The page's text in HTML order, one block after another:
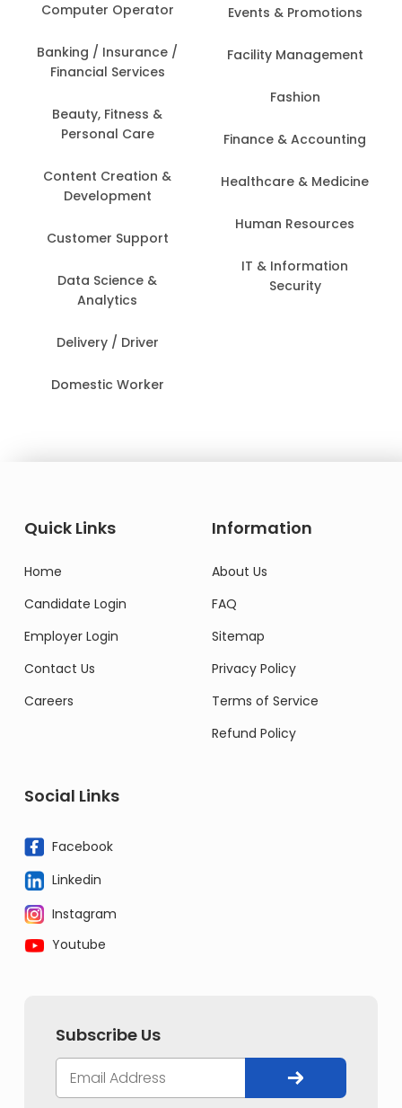
Computer Operator
Banking / Insurance /
Financial Services
Beauty, Fitness &
Personal Care
Content Creation &
Development
Customer Support
Data Science &
Analytics
Delivery / Driver
Domestic Worker
Events & Promotions
Facility Management
Fashion
Finance & Accounting
Healthcare & Medicine
Human Resources
IT & Information
Security
Quick Links
Home
Candidate Login
Employer Login
Contact Us
Careers
Information
About Us
FAQ
Sitemap
Privacy Policy
Terms of Service
Refund Policy
Social Links
Facebook
Linkedin
Instagram
Youtube
Subscribe Us